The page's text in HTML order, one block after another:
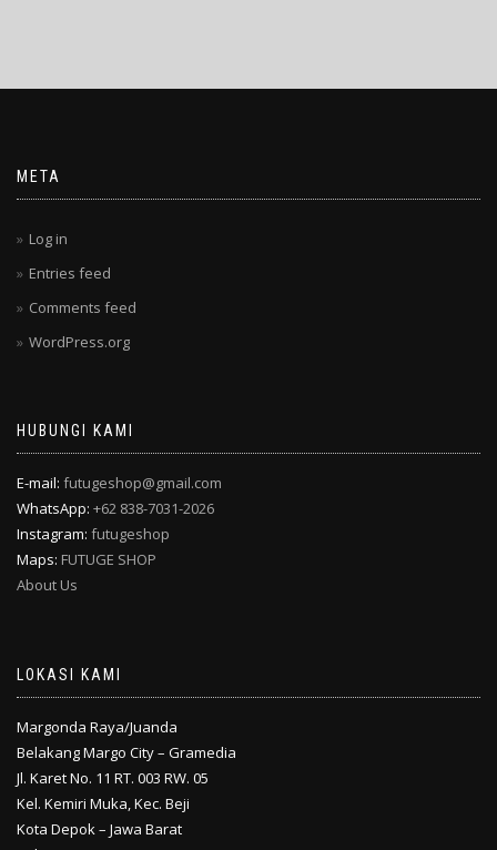
META
Log in
Entries feed
Comments feed
WordPress.org
HUBUNGI KAMI
E-mail: futugeshop@gmail.com
WhatsApp: +62 838-7031-2026
Instagram: futugeshop
Maps: FUTUGE SHOP
About Us
LOKASI KAMI
Margonda Raya/Juanda
Belakang Margo City – Gramedia
Jl. Karet No. 11 RT. 003 RW. 05
Kel. Kemiri Muka, Kec. Beji
Kota Depok – Jawa Barat